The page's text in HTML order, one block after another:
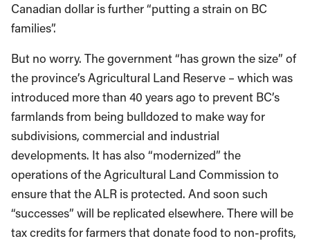
Canadian dollar is further “putting a strain on BC
families”.
But no worry. The government “has grown the size” of
the province’s Agricultural Land Reserve – which was
introduced more than 40 years ago to prevent BC’s
farmlands from being bulldozed to make way for
subdivisions, commercial and industrial
developments. It has also “modernized” the
operations of the Agricultural Land Commission to
ensure that the ALR is protected. And soon such
“successes” will be replicated elsewhere. There will be
tax credits for farmers that donate food to non-profits,